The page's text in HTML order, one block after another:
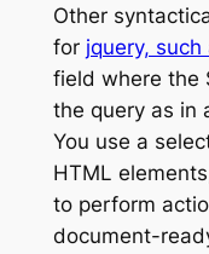
Other
for jquery, such
field where the
the query as in
You use a
HTML
to perform
document-